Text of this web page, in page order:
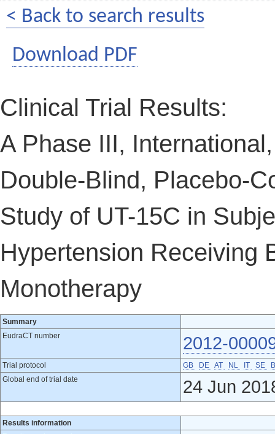
< Back to search results
Download PDF
Clinical Trial Results:
A Phase III,
Double-Blind, Placebo-
Study of UT-15C in
Hypertension Receiving
Monotherapy
Summary
EudraCT number
2012-
Trial protocol GB DE AT NL IT SE
Global end of trial date
24 Jun
Results information